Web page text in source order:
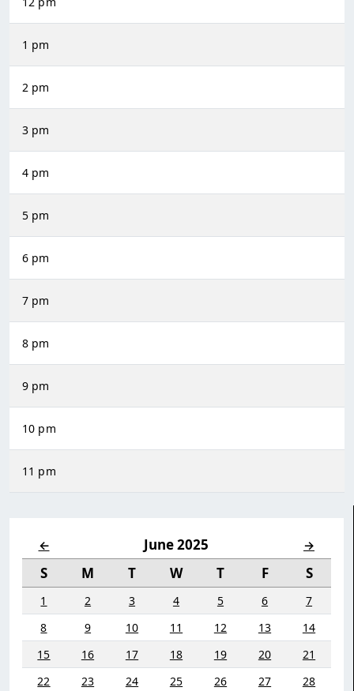
← June 2025 →
S M T W T F S
1 2 3 4 5 6
7
8
9 10 11 12 13
14
15
16 17 18 19 20
21
22
23 24 25 26 27
28
1 pm
2 pm
3 pm
4 pm
5 pm
6 pm
7 pm
8 pm
9 pm
10 pm
11 pm